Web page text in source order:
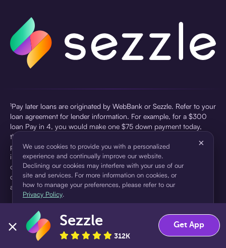
¹Pay later loans are originated by WebBank or Sezzle. Refer to your
loan agreement for lender information. For example, for a $300
loan Pay in 4, you would make one $75 down payment today,
then three $75 payments every two weeks for a 45.0% annual
percentage rate (APR) and a total of payments of $307.49 which
includes a $7.49 Service Fee (finance charge) charged at loan
origination. Service fees vary and can range from $0 to $7.49
depending on the purchase price and Sezzle product. Actual fees
are reflected in checkout.
pursuant to a license from Visa U.S.A Inc. See User Agreement for
details. Sezzle provides access to financing in the form of
installment loans. Sezzle is not a bank.
We use cookies to provide you with a personalized
experience and continually improve our website.
Declining our cookies may interfere with your use of our
site and services. For more information on cookies, or
how to manage your preferences, please refer to our
Privacy Policy.
×
Accept Decline
Sezzle
312K
Get App